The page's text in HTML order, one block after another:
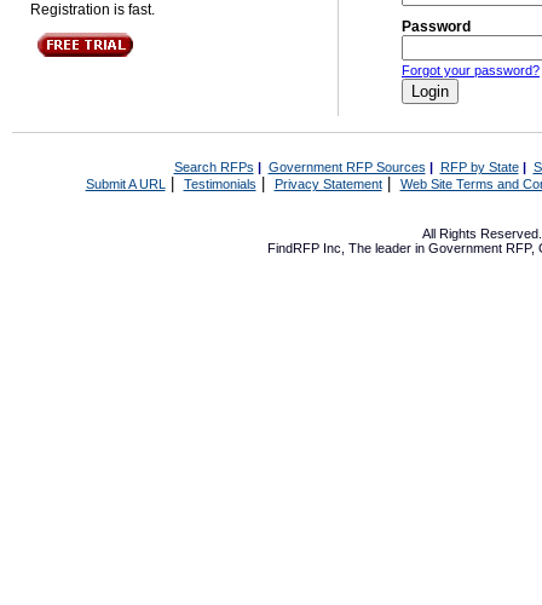
Registration is fast.
Password
Forgot your password?
Search RFPs | Government RFP Sources | RFP by State|
Submit A URL | Testimonials Privacy Statement| Web Site Terms and
All Rights
FindRFP Inc, The leader in Government RFP,